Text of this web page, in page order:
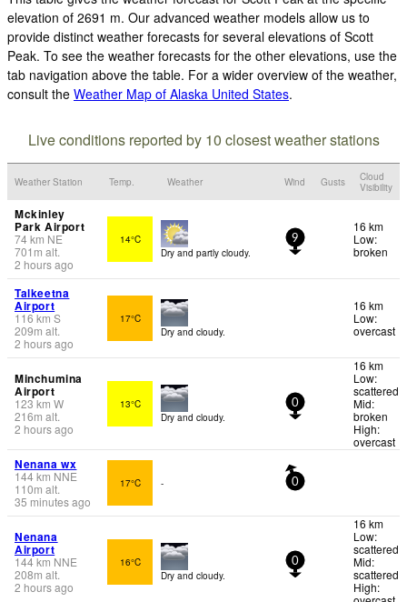
elevation of 2691 m. Our advanced weather models allow us to
provide distinct weather forecasts for several elevations of Scott
Peak. To see the weather forecasts for the other elevations, use the
tab navigation above the table. For a wider overview of the weather,
consult the Weather Map of Alaska United States.
Live conditions reported by 10 closest weather stations
Weather Station Temp. Weather Wind Gusts
Cloud
Visibility
Mckinley
Park Airport
74km NE
701 m alt.
2 hours ago
14°C
Dry and partly cloudy.
9
16 km
Low:
broken
Talkeetna
Airport
116km S
209m alt.
2 hours ago
17°C
Dry and cloudy.
16 km
Low:
overcast
Minchumina
Airport
123km W
216m alt.
2 hours ago
13°C
Dry and cloudy.
0
16 km
Low:
scattered
Mid:
broken
High:
overcast
Nenana wx
144km NNE
110m alt.
35 minutes ago
17°C - 0
Nenana
Airport
144km NNE
208m alt.
2 hours ago
16°C
Dry and cloudy.
0
16 km
Low:
scattered
Mid:
scattered
High: